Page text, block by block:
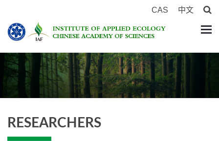
CAS 中文
RESEARCHERS